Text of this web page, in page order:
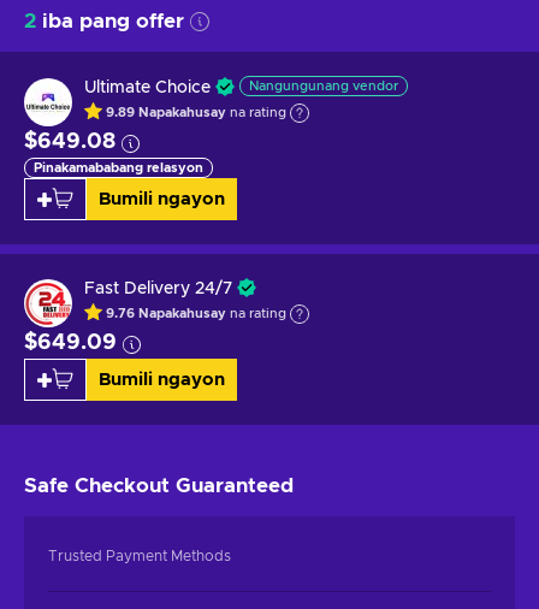
2 iba pang offer
Ultimate Choice Nangungunang vendor
9.89 Napakahusay na rating
$649.08
Pinakamababang relasyon
Bumili ngayon
Fast Delivery 24/7
9.76 Napakahusay na rating
$649.09
Bumili ngayon
Safe Checkout Guaranteed
Trusted Payment Methods